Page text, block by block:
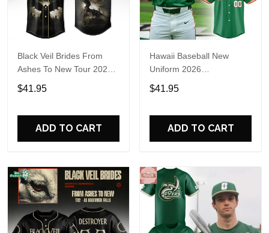
Black Veil Brides From
Ashes To New Tour 2026
Baseball Jersey
$41.95
ADD TO CART
Hawaii Baseball New
Uniform 2026
Personalized Baseball
Jersey
$41.95
ADD TO CART